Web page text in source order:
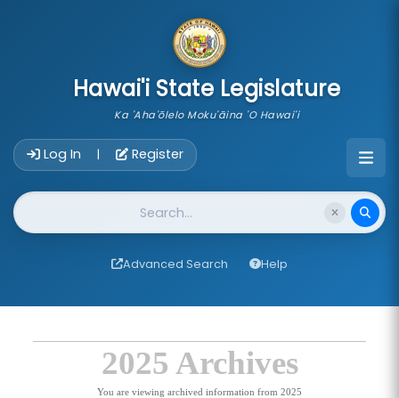
Hawai'i State Legislature
Ka 'Aha'ōlelo Moku'āina 'O Hawai'i
Log In | Register
Website Search
Advanced Search Help
2025 Archives
You are viewing archived information from 2025